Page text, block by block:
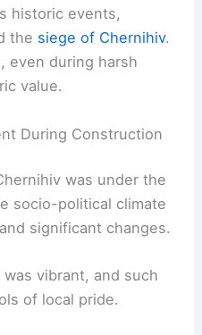
historic events,
the siege of Chernihiv.
even during harsh
value.
During Construction
was under the
socio-political climate
significant changes.
was vibrant, and such
of local pride.